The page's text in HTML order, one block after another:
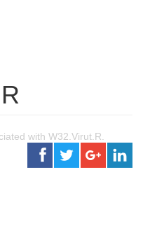
with W32.Virut.R.